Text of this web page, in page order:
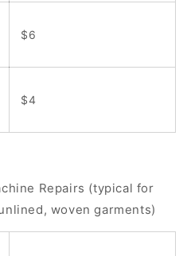
$6
$4
Repairs (typical for
woven garments)